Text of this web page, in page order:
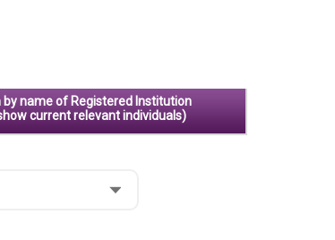
by name of Registered Institution
current relevant individuals)